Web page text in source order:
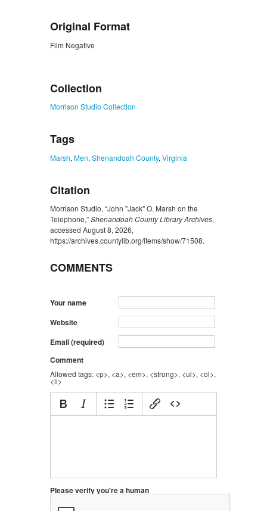
Original Format
Film Negative
Collection
Morrison Studio Collection
Tags
Marsh, Men, Shenandoah County, Virginia
Citation
Morrison Studio, “John "Jack" O. Marsh on the
Telephone,”Shenandoah County Library Archives,
accessed August 8, 2026,
https://archives.countylib.org/items/show/71508.
COMMENTS
Your name
Website
Email (required)
Comment
Allowed tags: <p>, <a>, <em>, <strong>, <ul>, <ol>,
<li>
Please verify you're a human